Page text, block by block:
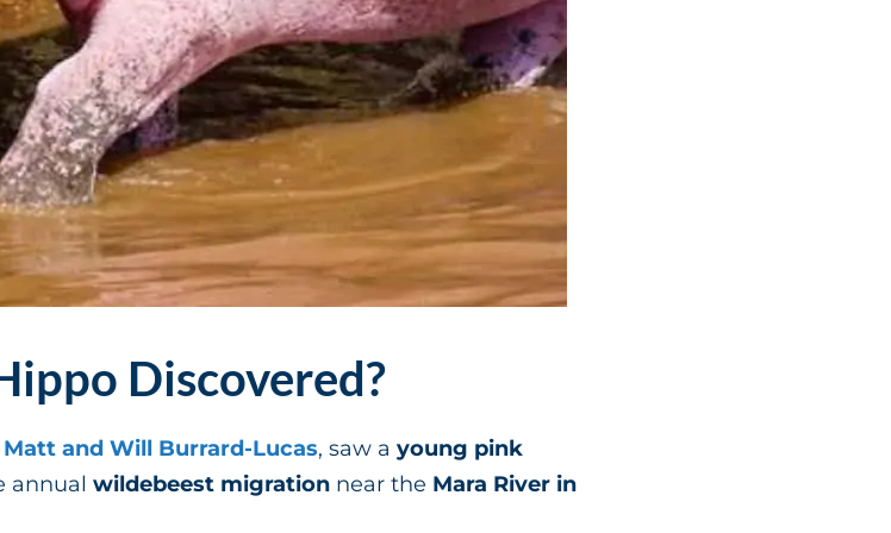
Discovered?
Matt and Will Burrard-Lucas, saw a young pink
annual wildebeest migration near the Mara River in